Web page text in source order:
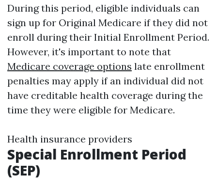
During this period, eligible individuals can
sign up for Original Medicare if they did not
enroll during their Initial Enrollment Period.
However, it's important to note that
Medicare coverage options late enrollment
penalties may apply if an individual did not
have creditable health coverage during the
time they were eligible for Medicare.
Health insurance providers
Special Enrollment Period
(SEP)